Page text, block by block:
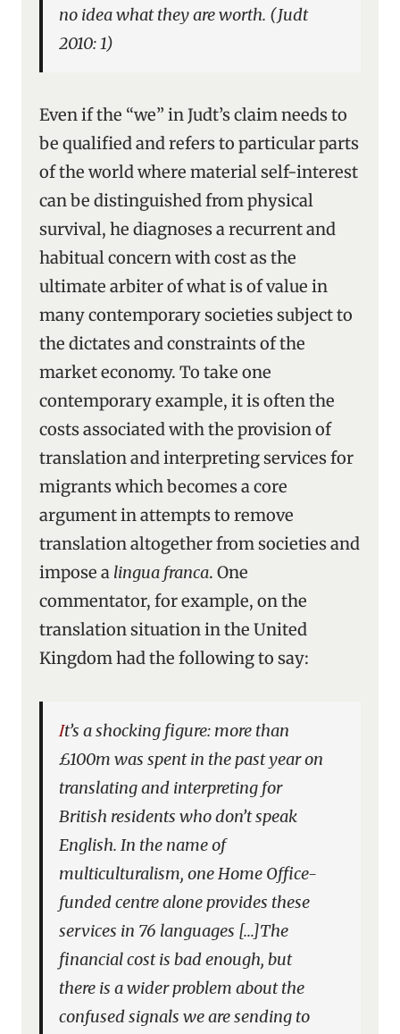
no idea what they are worth. (Judt
2010: 1)
Even if the “we” in Judt’s claim needs to
be qualified and refers to particular parts
of the world where material self-interest
can be distinguished from physical
survival, he diagnoses a recurrent and
habitual concern with cost as the
ultimate arbiter of what is of value in
many contemporary societies subject to
the dictates and constraints of the
market economy. To take one
contemporary example, it is often the
costs associated with the provision of
translation and interpreting services for
migrants which becomes a core
argument in attempts to remove
translation altogether from societies and
impose a lingua franca. One
commentator, for example, on the
translation situation in the United
Kingdom had the following to say:
It’s a shocking figure: more than
£100m was spent in the past year on
translating and interpreting for
British residents who don’t speak
English. In the name of
multiculturalism, one Home Office-
funded centre alone provides these
services in 76 languages […]The
financial cost is bad enough, but
there is a wider problem about the
confused signals we are sending to